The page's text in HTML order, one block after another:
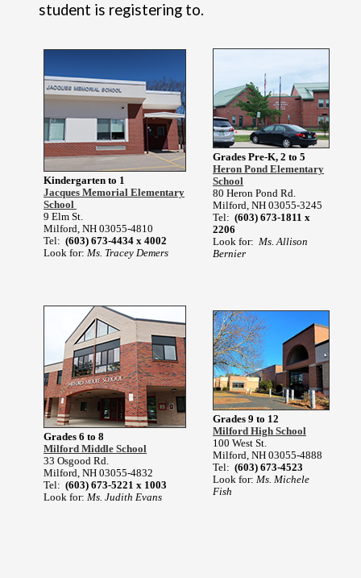
student is registering to.
Kindergarten to 1
Jacques Memorial Elementary
School
9 Elm St.
Milford, NH 03055-4810
Tel: (603) 673-4434 x 4002
Look for: Ms. Tracey Demers
Grades Pre-K, 2 to 5
Heron Pond Elementary
School
80 Heron Pond Rd.
Milford, NH 03055-3245
Tel: (603) 673-1811 x
2206
Look for: Ms. Allison
Bernier
Grades 6 to 8
Milford Middle School
33 Osgood Rd.
Milford, NH 03055-4832
Tel: (603) 673-5221 x 1003
Look for: Ms. Judith Evans
Grades 9 to 12
Milford High School
100 West St.
Milford, NH 03055-4888
Tel: (603) 673-4523
Look for: Ms. Michele
Fish